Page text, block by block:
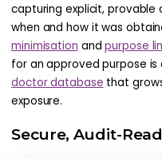
capturing explicit,
when and how it was
minimisation andpurpose
for an approved purpose is
doctor database that
exposure.
Secure, Audit-